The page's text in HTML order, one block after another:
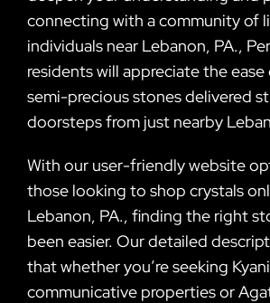
connecting with a community of
individuals near Lebanon, PA.,
residents will appreciate the ease
semi-precious stones delivered
doorsteps from just nearby
With our user-friendly website
those looking to shop crystals
Lebanon, PA., finding the right
been easier. Our detailed
that whether you’re seeking
communicative properties or